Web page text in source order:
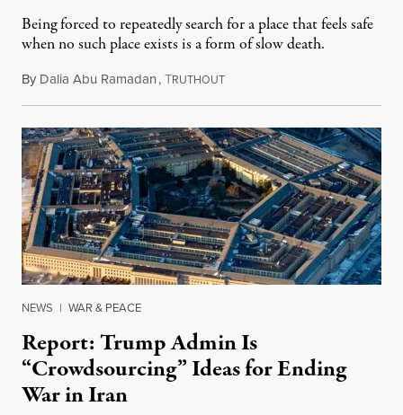
Being forced to repeatedly search for a place that feels safe
when no such place exists is a form of slow death.
By Dalia Abu Ramadan,TRUTHOUTAugust 4, 2026
NEWS | WAR & PEACE
Report: Trump Admin Is
“Crowdsourcing” Ideas for Ending
War in Iran